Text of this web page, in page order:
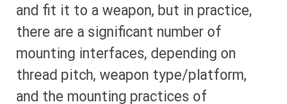
and fit it to a weapon, but in practice,
there are a significant number of
mounting interfaces, depending on
thread pitch, weapon type/platform,
and the mounting practices of